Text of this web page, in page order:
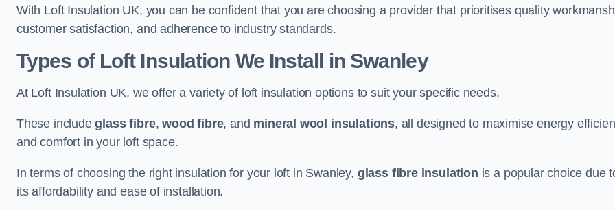
With Loft Insulation UK, you can be confident that you are choosing a provider that prioritises quality
customer satisfaction, and adherence to industry standards.
Types of Loft Insulation We Install in Swanley
At Loft Insulation UK, we offer a variety of loft insulation options to suit your specific needs.
These includeglass fibre,wood fibre, and mineral wool insulations, all designed to maximise energy
and comfort in your loft space.
In terms of choosing the right insulation for your loft in Swanley, glass fibre insulation is a popular choice due
its affordability and ease of installation.